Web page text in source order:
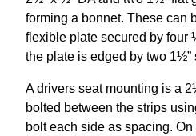
forming a bonnet. These can
flexible plate secured by four
the plate is edged by two 1½”
A drivers seat mounting is a
bolted between the strips
bolt each side as spacing.